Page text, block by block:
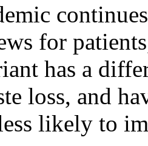
for
has a
loss, and
likely to